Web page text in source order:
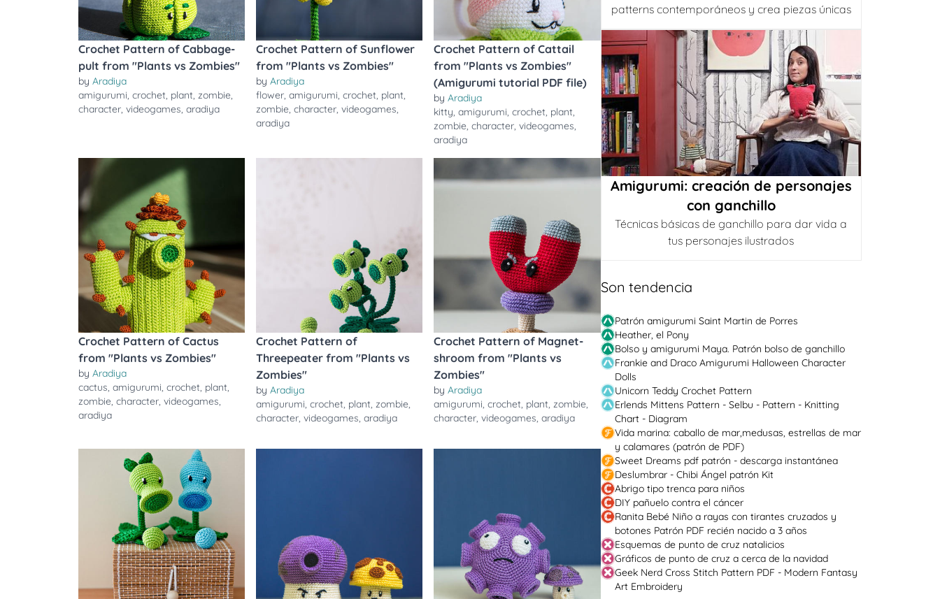
Crochet Pattern of Cabbage-
pult from "Plants vs Zombies"
by Aradiya
amigurumi, crochet, plant, zombie,
character, videogames, aradiya
Crochet Pattern of Sunflower
from "Plants vs Zombies"
byAradiya
flower,amigurumi,crochet, plant,
zombie,character,videogames,
aradiya
Crochet Pattern of Cattail
from "Plants vs Zombies"
(Amigurumi tutorial PDF file)
byAradiya
kitty,amigurumi,crochet, plant,
zombie,character,videogames,
aradiya
Crochet Pattern of Cactus
from "Plants vs Zombies"
by Aradiya
cactus, amigurumi, crochet, plant,
zombie, character, videogames,
aradiya
Crochet Pattern of
Threepeater from "Plants vs
Zombies"
byAradiya
amigurumi,crochet, plant,zombie,
character,videogames,aradiya
Crochet Pattern of Magnet-
shroom from "Plants vs
Zombies"
byAradiya
amigurumi,crochet, plant,zombie,
character,videogames,aradiya
patterns contemporáneos y crea piezas únicas
Amigurumi: creación de personajes
con ganchillo
Técnicas básicas de ganchillo para dar vida a
tus personajes ilustrados
Son tendencia
Patrón amigurumi Saint Martin de Porres
Heather, el Pony
Bolso y amigurumi Maya. Patrón bolso de ganchillo
Frankie and Draco Amigurumi Halloween Character
Dolls
Unicorn Teddy Crochet Pattern
Erlends Mittens Pattern - Selbu - Pattern - Knitting
Chart - Diagram
Vida marina: caballo de mar,medusas, estrellas de mar
y calamares (patrón de PDF)
Sweet Dreams pdf patrón - descarga instantánea
Deslumbrar - Chibi Ángel patrón Kit
Abrigo tipo trenca para niños
DIY pañuelo contra el cáncer
Ranita Bebé Niño a rayas con tirantes cruzados y
botones Patrón PDF recién nacido a 3 años
Esquemas de punto de cruz natalicios
Gráficos de punto de cruz a cerca de la navidad
Geek Nerd Cross Stitch Pattern PDF - Modern Fantasy
Art Embroidery